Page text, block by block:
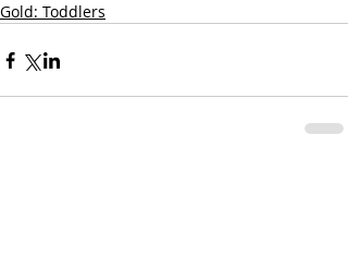
Gold: Toddlers